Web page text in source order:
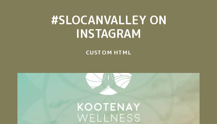
#SLOCANVALLEYON
INSTAGRAM
CUSTOM HTML